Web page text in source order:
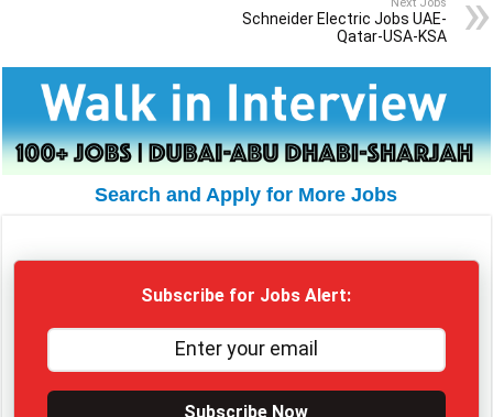
Next Jobs
Schneider Electric Jobs UAE-
Qatar-USA-KSA
Search and Apply for More Jobs
Subscribe for Jobs Alert:
Subscribe Now